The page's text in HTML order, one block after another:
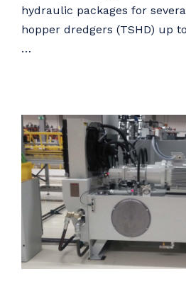
hydraulic packages for
hopper dredgers (TSHD) up
…